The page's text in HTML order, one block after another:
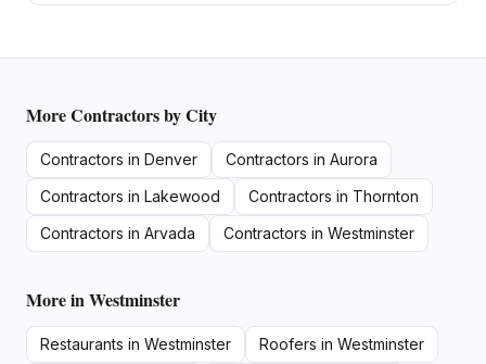
MoreContractorsby City
Contractors in Denver Contractors in Aurora
Contractors in Lakewood Contractors in Thornton
Contractors in Arvada Contractors in Westminster
More inWestminster
Restaurants in Westminster Roofers in Westminster